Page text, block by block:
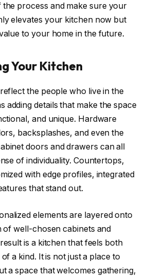
process and make sure your
elevates your kitchen now but
to your home in the future.
Your Kitchen
the people who live in the
adding details that make the space
and unique. Hardware
backsplashes, and even the
doors and drawers can all
of individuality. Countertops,
with edge profiles, integrated
that stand out.
elements are layered onto
of well-chosen cabinets and
is a kitchen that feels both
a kind. It is not just a place to
a space that welcomes gathering,